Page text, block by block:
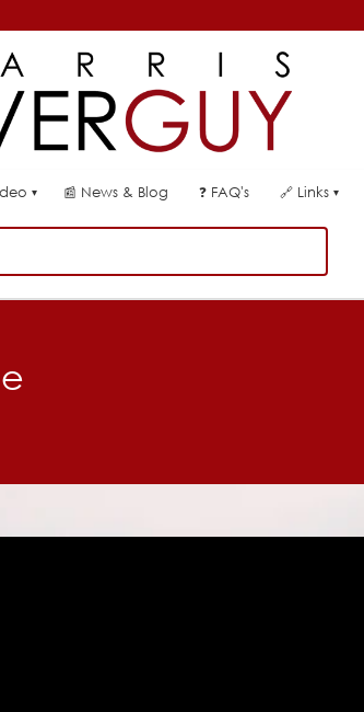
▾ 📰 News & Blog ❓FAQ's 🔗Links ▾